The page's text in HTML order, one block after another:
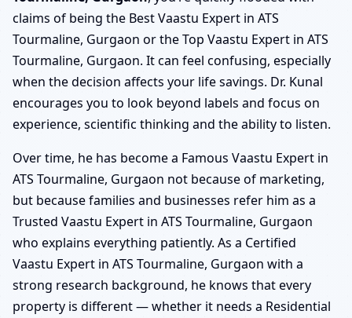
claims of being the Best Vaastu Expert in ATS
Tourmaline, Gurgaon or the Top Vaastu Expert in ATS
Tourmaline, Gurgaon. It can feel confusing, especially
when the decision affects your life savings. Dr. Kunal
encourages you to look beyond labels and focus on
experience, scientific thinking and the ability to listen.
Over time, he has become a Famous Vaastu Expert in
ATS Tourmaline, Gurgaon not because of marketing,
but because families and businesses refer him as a
Trusted Vaastu Expert in ATS Tourmaline, Gurgaon
who explains everything patiently. As a Certified
Vaastu Expert in ATS Tourmaline, Gurgaon with a
strong research background, he knows that every
property is different — whether it needs a Residential